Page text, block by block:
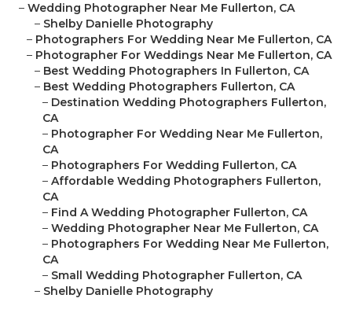
– Wedding Photographer Near Me Fullerton, CA
– Shelby Danielle Photography
– Photographers For Wedding Near Me Fullerton, CA
– Photographer For Weddings Near Me Fullerton, CA
– Best Wedding Photographers In Fullerton, CA
– Best Wedding Photographers Fullerton, CA
– Destination Wedding Photographers Fullerton,
CA
– Photographer For Wedding Near Me Fullerton,
CA
– Photographers For Wedding Fullerton, CA
– Affordable Wedding Photographers Fullerton,
CA
– Find A Wedding Photographer Fullerton, CA
– Wedding Photographer Near Me Fullerton, CA
– Photographers For Wedding Near Me Fullerton,
CA
– Small Wedding Photographer Fullerton, CA
– Shelby Danielle Photography